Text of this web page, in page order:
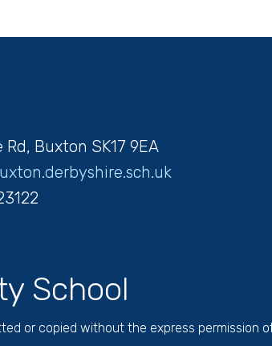
Rd, Buxton SK17 9EA
School
or copied without the express permission